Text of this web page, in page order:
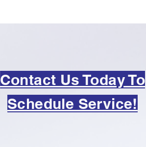
Contact Us Today To
Schedule Service!